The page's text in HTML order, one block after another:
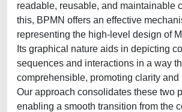
readable, reusable, and maintainable
this, BPMN offers an effective
representing the high-level design of
Its graphical nature aids in depicting
sequences and interactions in a way
comprehensible, promoting clarity and
Our approach consolidates these two
enabling a smooth transition from the